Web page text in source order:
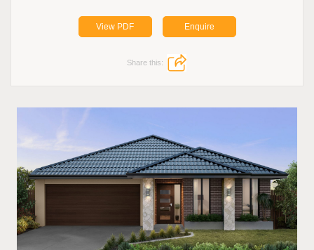
View PDF Enquire
Share this: